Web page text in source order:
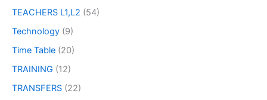
TEACHERS L1,L2 (54)
Technology (9)
Time Table (20)
TRAINING (12)
TRANSFERS (22)